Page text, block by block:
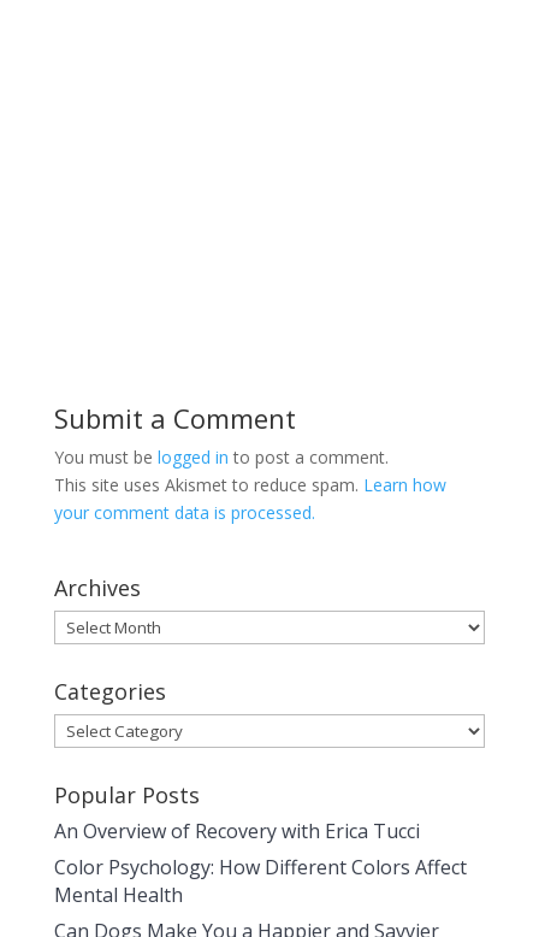
Submit a Comment
You must be logged in to post a comment.
This site uses Akismet to reduce spam. Learn how
your comment data is processed.
Archives
Archives
Categories
Categories
Popular Posts
An Overview of Recovery with Erica Tucci
Color Psychology: How Different Colors Affect
Mental Health
Can Dogs Make You a Happier and Savvier